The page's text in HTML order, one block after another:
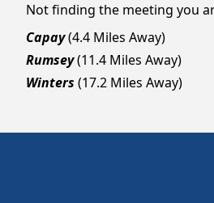
Not finding the meeting you
Capay(4.4 Miles Away)
Rumsey(11.4 Miles Away)
Winters (17.2 Miles Away)